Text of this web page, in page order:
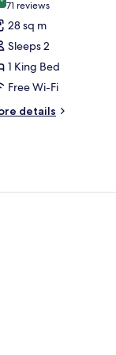
out of 10
71 reviews
(71
reviews)
28 sq m
Sleeps 2
1 King Bed
Free Wi-Fi
details